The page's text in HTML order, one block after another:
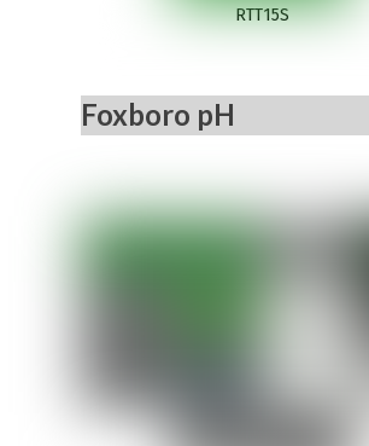
RTT15S
Foxboro pH